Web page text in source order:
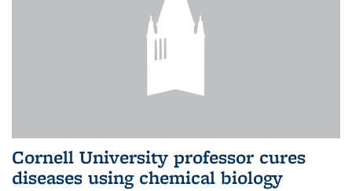
Cornell University professor cures
diseases using chemical biology